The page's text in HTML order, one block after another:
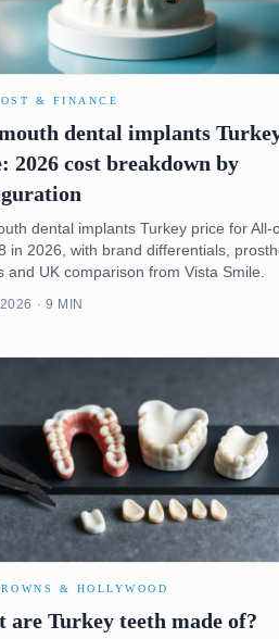
& FINANCE
dental implants
2026 cost breakdown by
dental implants Turkey price for All-
in 2026, with brand differentials,
and UK comparison from Vista Smile.
· 9 MIN
& HOLLYWOOD
are Turkey teeth made of?